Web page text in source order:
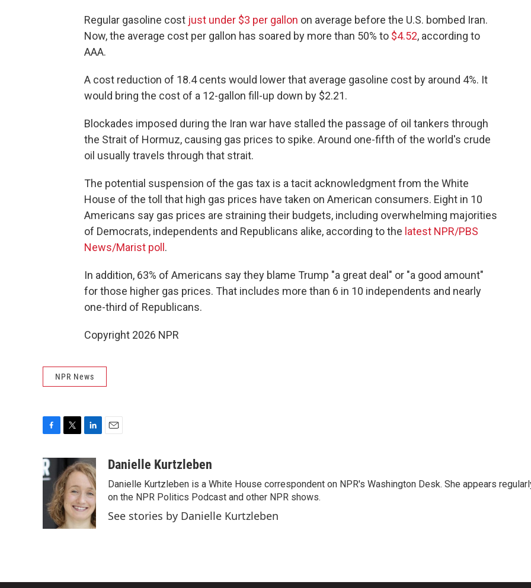
Regular gasoline cost just under $3 per gallon on average before the U.S. bombed Iran.
Now, the average cost per gallon has soared by more than 50% to $4.52, according to
AAA.
A cost reduction of 18.4 cents would lower that average gasoline cost by around 4%. It
would bring the cost of a 12-gallon fill-up down by $2.21.
Blockades imposed during the Iran war have stalled the passage of oil tankers through
the Strait of Hormuz, causing gas prices to spike. Around one-fifth of the world's crude
oil usually travels through that strait.
The potential suspension of the gas tax is a tacit acknowledgment from the White
House of the toll that high gas prices have taken on American consumers. Eight in 10
Americans say gas prices are straining their budgets, including overwhelming majorities
of Democrats, independents and Republicans alike, according to the latest NPR/PBS
News/Marist poll .
In addition, 63% of Americans say they blame Trump "a great deal" or "a good amount"
for those higher gas prices. That includes more than 6 in 10 independents and nearly
one-third of Republicans.
Copyright 2026 NPR
NPR News
c
e
o
t
t
e
r
n
k
e
d
I
n
aDanielle Kurtzleben
Danielle Kurtzleben is a White House correspondent on NPR's Washington Desk. She appears
on the NPR Politics Podcast and other NPR shows.
See stories by Danielle Kurtzleben